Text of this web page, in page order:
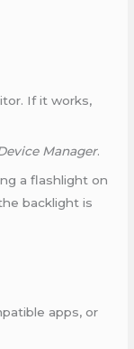
If it works,
Manager.
a flashlight on
backlight is
apps, or